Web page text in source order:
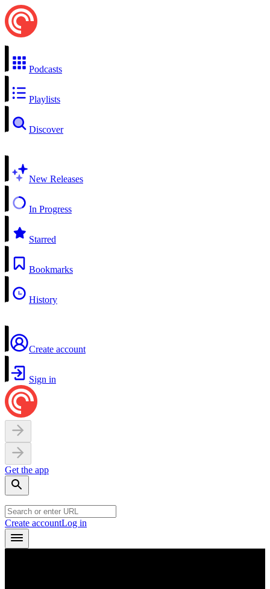
Podcasts
Playlists
Discover
New Releases
In Progress
Starred
Bookmarks
History
Create account
Sign in
Get the app
Create accountLog in